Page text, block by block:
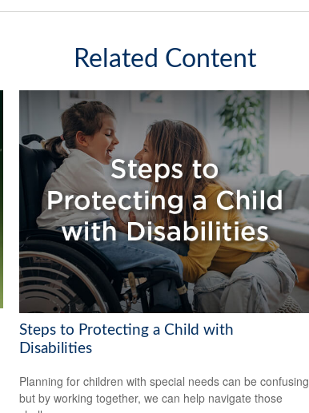
Related Content
Steps to Protecting a Child with
Disabilities
Planning for children with special needs can be confusing
but by working together, we can help navigate those